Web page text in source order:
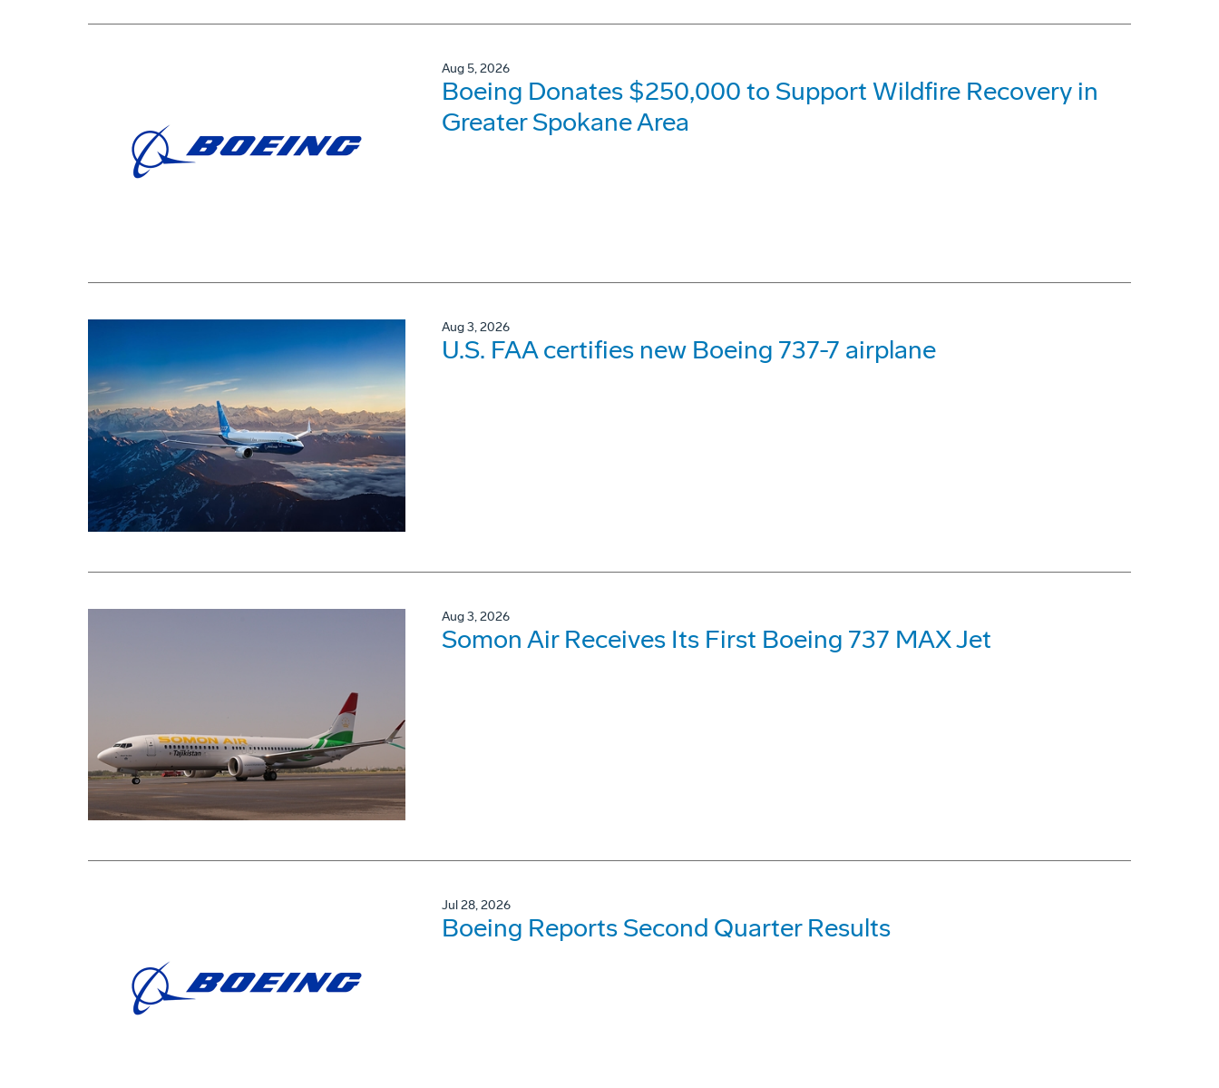
Aug 5, 2026
Boeing Donates $250,000 to Support Wildfire Recovery in
Greater Spokane Area
Aug 3, 2026
U.S. FAA certifies new Boeing 737-7 airplane
Aug 3, 2026
Somon Air Receives Its First Boeing 737 MAX Jet
Jul 28, 2026
Boeing Reports Second Quarter Results